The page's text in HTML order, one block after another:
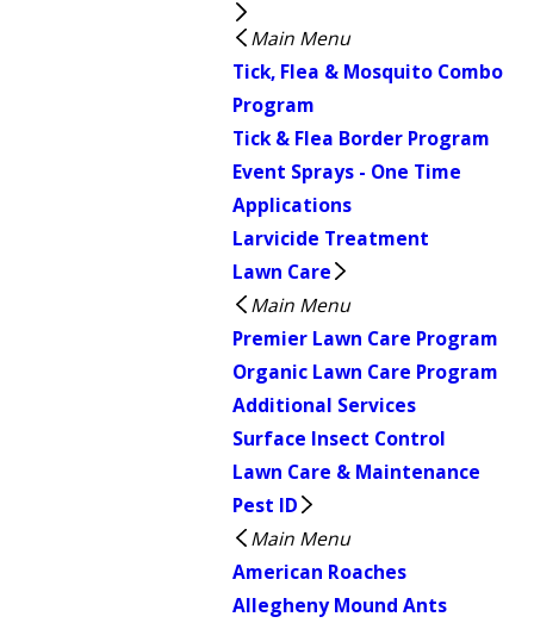
Main Menu
Tick, Flea & Mosquito Combo
Program
Tick & Flea Border Program
Event Sprays - One Time
Applications
Larvicide Treatment
Lawn Care
Main Menu
Premier Lawn Care Program
Organic Lawn Care Program
Additional Services
Surface Insect Control
Lawn Care & Maintenance
Pest ID
Main Menu
American Roaches
Allegheny Mound Ants